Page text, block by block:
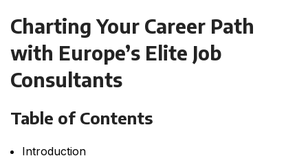
Charting Your Career Path
with Europe’s Elite Job
Consultants
Table of Contents
Introduction